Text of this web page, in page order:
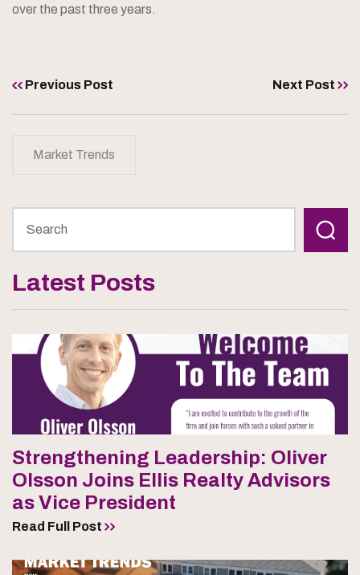
over the past three years.
Previous Post Next Post
Market Trends
Latest Posts
Strengthening Leadership: Oliver
Olsson Joins Ellis Realty Advisors
as Vice President
Read Full Post